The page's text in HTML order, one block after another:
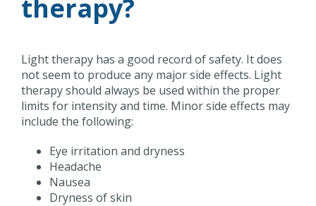
therapy?
Light therapy has a good record of safety. It does
not seem to produce any major side effects. Light
therapy should always be used within the proper
limits for intensity and time. Minor side effects may
include the following:
Eye irritation and dryness
Headache
Nausea
Dryness of skin